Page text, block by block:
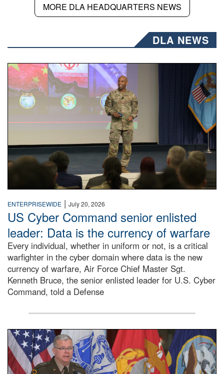
MORE DLA HEADQUARTERS NEWS
DLA NEWS
Air Force Chief Master Sgt. Kenneth Bruce speaks
ENTERPRISEWIDE | July 20, 2026
US Cyber Command senior enlisted
leader: Data is the currency of warfare
Every individual, whether in uniform or not, is a critical
warfighter in the cyber domain where data is the new
currency of warfare, Air Force Chief Master Sgt.
Kenneth Bruce, the senior enlisted leader for U.S. Cyber
Command, told a Defense
An Army Lieutenant General stands at a podium with